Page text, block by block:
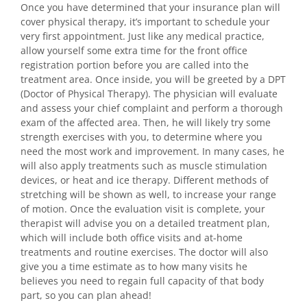
Once you have determined that your insurance plan will
cover physical therapy, it’s important to schedule your
very first appointment. Just like any medical practice,
allow yourself some extra time for the front office
registration portion before you are called into the
treatment area. Once inside, you will be greeted by a DPT
(Doctor of Physical Therapy). The physician will evaluate
and assess your chief complaint and perform a thorough
exam of the affected area. Then, he will likely try some
strength exercises with you, to determine where you
need the most work and improvement. In many cases, he
will also apply treatments such as muscle stimulation
devices, or heat and ice therapy. Different methods of
stretching will be shown as well, to increase your range
of motion. Once the evaluation visit is complete, your
therapist will advise you on a detailed treatment plan,
which will include both office visits and at-home
treatments and routine exercises. The doctor will also
give you a time estimate as to how many visits he
believes you need to regain full capacity of that body
part, so you can plan ahead!